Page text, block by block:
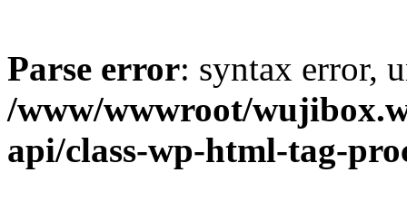
Parse error: syntax error,
/www/wwwroot/
api/class-wp-html-tag-